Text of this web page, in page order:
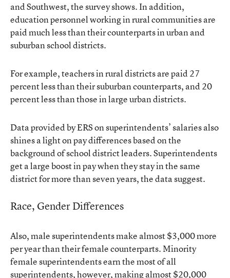
and Southwest, the survey shows. In addition,
education personnel working in rural communities are
paid much less than their counterparts in urban and
suburban school districts.
For example, teachers in rural districts are paid 27
percent less than their suburban counterparts, and 20
percent less than those in large urban districts.
Data provided by ERS on superintendents’ salaries also
shines a light on pay differences based on the
background of school district leaders. Superintendents
get a large boost in pay when they stay in the same
district for more than seven years, the data suggest.
Race, Gender Differences
Also, male superintendents make almost $3,000 more
per year than their female counterparts. Minority
female superintendents earn the most of all
superintendents, however, making almost $20,000